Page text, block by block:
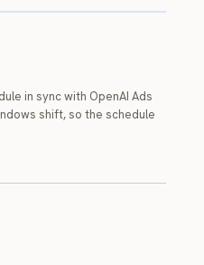
in sync with OpenAI Ads
shift, so the schedule